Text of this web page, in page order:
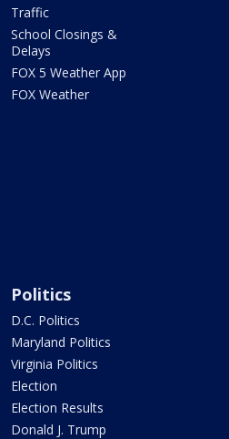
Traffic
School Closings &
Delays
FOX 5 Weather App
FOX Weather
Politics
D.C. Politics
Maryland Politics
Virginia Politics
Election
Election Results
Donald J. Trump